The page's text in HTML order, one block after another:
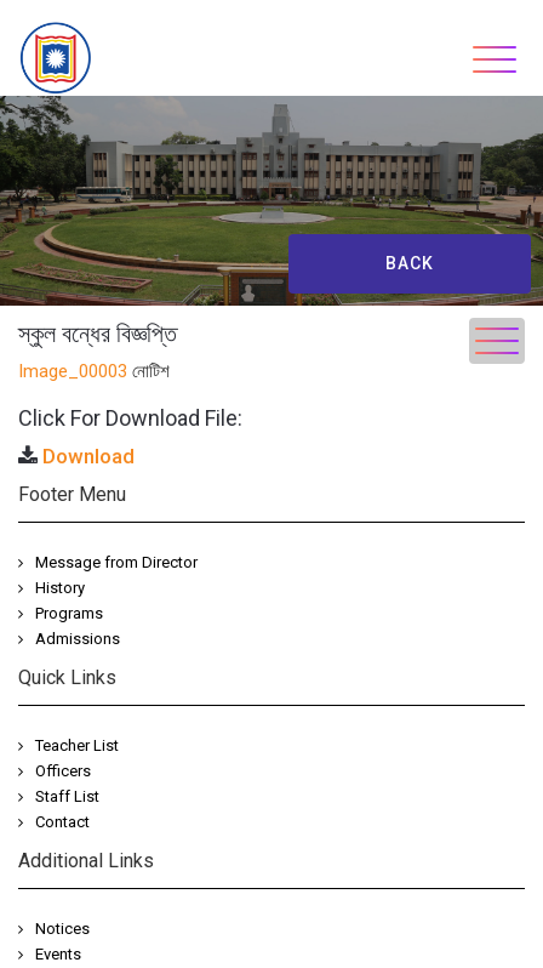
content
BACK
স্কুল বন্ধের বিজ্ঞপ্তি
Image_00003 নোটিশ
Click For Download File:
Download
Footer Menu
Message from Director
History
Programs
Admissions
Quick Links
Teacher List
Officers
Staff List
Contact
Additional Links
Notices
Events